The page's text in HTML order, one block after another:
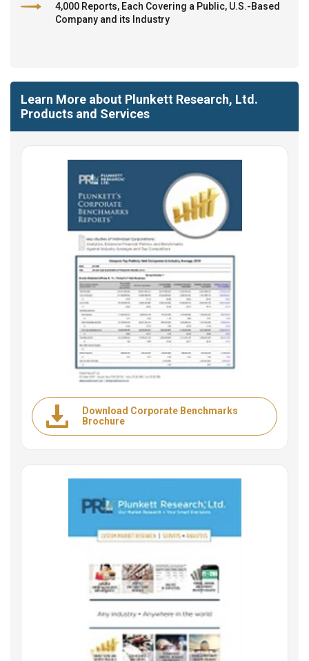
4,000 Reports, Each Covering a Public, U.S.-Based
Company and its Industry
Learn More about Plunkett Research, Ltd.
Products and Services
Download Corporate Benchmarks
Brochure